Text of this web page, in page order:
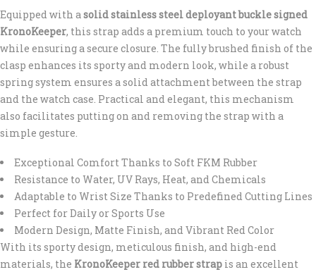
Equipped with asolid stainless steel deployant buckle signed
KronoKeeper, this strap adds a premium touch to your watch
while ensuring a secure closure. The fully brushed finish of the
clasp enhances its sporty and modern look, while a robust
spring system ensures a solid attachment between the strap
and the watch case. Practical and elegant, this mechanism
also facilitates putting on and removing the strap with a
simple gesture.
Exceptional Comfort Thanks to Soft FKM Rubber
Resistance to Water, UV Rays, Heat, and Chemicals
Adaptable to Wrist Size Thanks to Predefined Cutting Lines
Perfect for Daily or Sports Use
Modern Design, Matte Finish, and Vibrant Red Color
With its sporty design, meticulous finish, and high-end
materials, the KronoKeeper red rubber strap is an excellent